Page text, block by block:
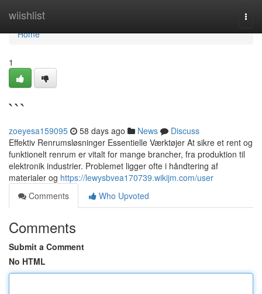
wiishlist
Home
Home
1
```
zoeyesa159095 58 days ago News
Discuss
Effektiv Renrumsløsninger Essentielle Værktøjer At sikre et rent og
funktionelt renrum er vitalt for mange brancher, fra produktion til
elektronik industrier. Problemet ligger ofte i håndtering af
materialer og https://lewysbvea170739.wikijm.com/user
Comments
Who Upvoted
Comments
Submit a Comment
No HTML